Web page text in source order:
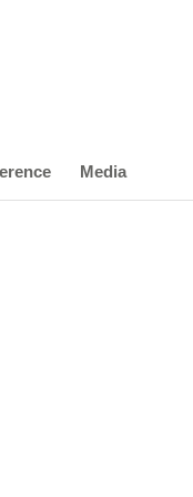
Media